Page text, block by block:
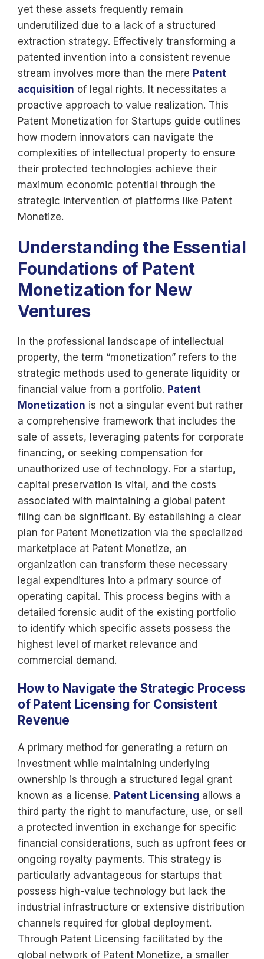
yet these assets frequently remain
underutilized due to a lack of a structured
extraction strategy. Effectively transforming a
patented invention into a consistent revenue
stream involves more than the mere Patent
acquisition of legal rights. It necessitates a
proactive approach to value realization. This
Patent Monetization for Startups guide outlines
how modern innovators can navigate the
complexities of intellectual property to ensure
their protected technologies achieve their
maximum economic potential through the
strategic intervention of platforms like Patent
Monetize.
Understanding the Essential
Foundations of Patent
Monetization for New
Ventures
In the professional landscape of intellectual
property, the term “monetization” refers to the
strategic methods used to generate liquidity or
financial value from a portfolio. Patent
Monetization is not a singular event but rather
a comprehensive framework that includes the
sale of assets, leveraging patents for corporate
financing, or seeking compensation for
unauthorized use of technology. For a startup,
capital preservation is vital, and the costs
associated with maintaining a global patent
filing can be significant. By establishing a clear
plan for Patent Monetization via the specialized
marketplace at Patent Monetize, an
organization can transform these necessary
legal expenditures into a primary source of
operating capital. This process begins with a
detailed forensic audit of the existing portfolio
to identify which specific assets possess the
highest level of market relevance and
commercial demand.
How to Navigate the Strategic Process
of Patent Licensing for Consistent
Revenue
A primary method for generating a return on
investment while maintaining underlying
ownership is through a structured legal grant
known as a license. Patent Licensing allows a
third party the right to manufacture, use, or sell
a protected invention in exchange for specific
financial considerations, such as upfront fees or
ongoing royalty payments. This strategy is
particularly advantageous for startups that
possess high-value technology but lack the
industrial infrastructure or extensive distribution
channels required for global deployment.
Through Patent Licensing facilitated by the
global network of Patent Monetize, a smaller